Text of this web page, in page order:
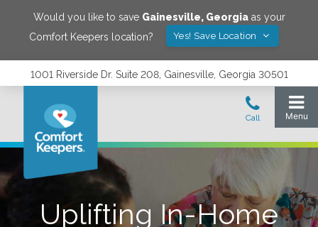
Would you like to save Gainesville, Georgiaas your
Comfort Keepers location?
Yes! Save Location
1001 Riverside Dr. Suite 208, Gainesville, Georgia 30501
Uplifting In-Home